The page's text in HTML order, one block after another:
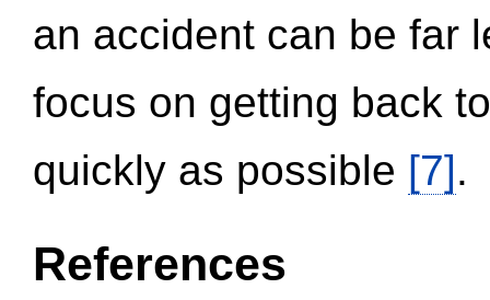
an accident can be far
focus on getting back
quickly as possible [7].
References